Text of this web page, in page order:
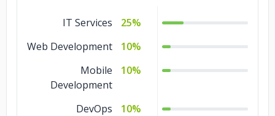
IT Services
25%
Web Development
10%
Mobile
Development
10%
DevOps
10%